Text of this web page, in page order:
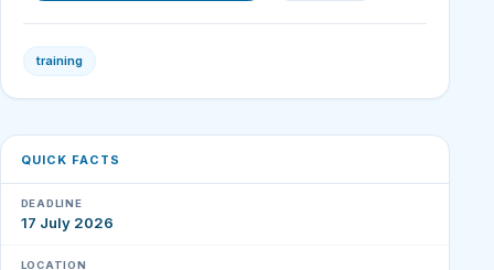
training
QUICK FACTS
DEADLINE
17 July 2026
LOCATION